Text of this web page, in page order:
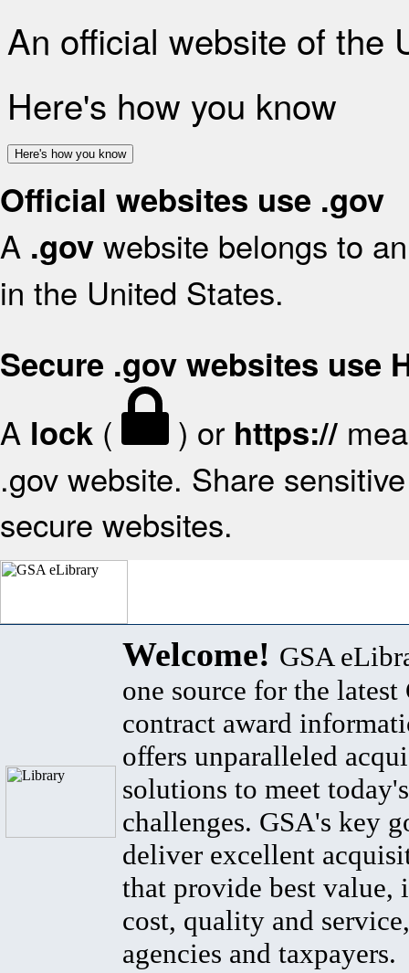
An official website of the
Here's how you know
Here's how you know
Official websites use .gov
A .gov website belongs to
in the United States.
Secure .gov websites use
A lock ( ) or https://
.gov website. Share
secure websites.
Welcome! GSA
one source for the latest
contract award
offers unparalleled
solutions to meet
challenges. GSA's key
deliver excellent
that provide best value,
cost, quality and
agencies and taxpayers.